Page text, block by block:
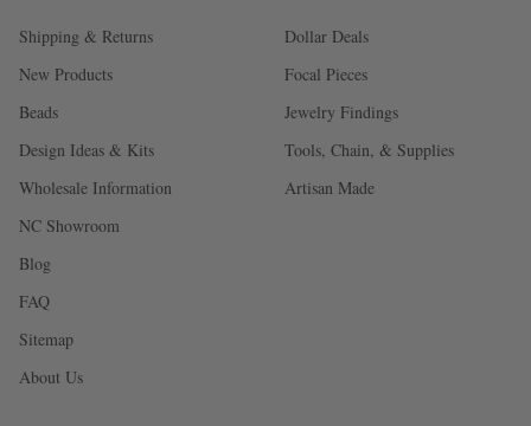
Shipping & Returns
New Products
Beads
Design Ideas & Kits
Wholesale Information
NC Showroom
Blog
FAQ
Sitemap
About Us
Dollar Deals
Focal Pieces
Jewelry Findings
Tools, Chain, & Supplies
Artisan Made